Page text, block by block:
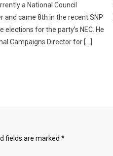
a National Council
and came 8th in the recent SNP
elections for the party’s NEC. He
Campaigns Director for […]
fields are marked *